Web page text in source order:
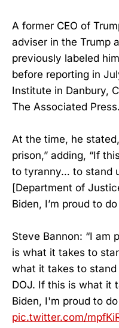
A former CEO of
adviser in the Trump
previously labeled
before reporting in
Institute in Danbury,
The Associated Press.
At the time, he
prison,” adding, “If
to tyranny… to stand
[Department of
Biden, I’m proud to do
Steve Bannon: “I am
is what it takes to
what it takes to
DOJ. If this is what it
Biden, I'm proud to do
pic.twitter.com/